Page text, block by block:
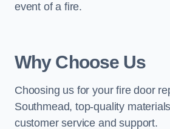
event of a fire.
Why Choose Us
Choosing us for your fire door
Southmead, top-quality
customer service and support.